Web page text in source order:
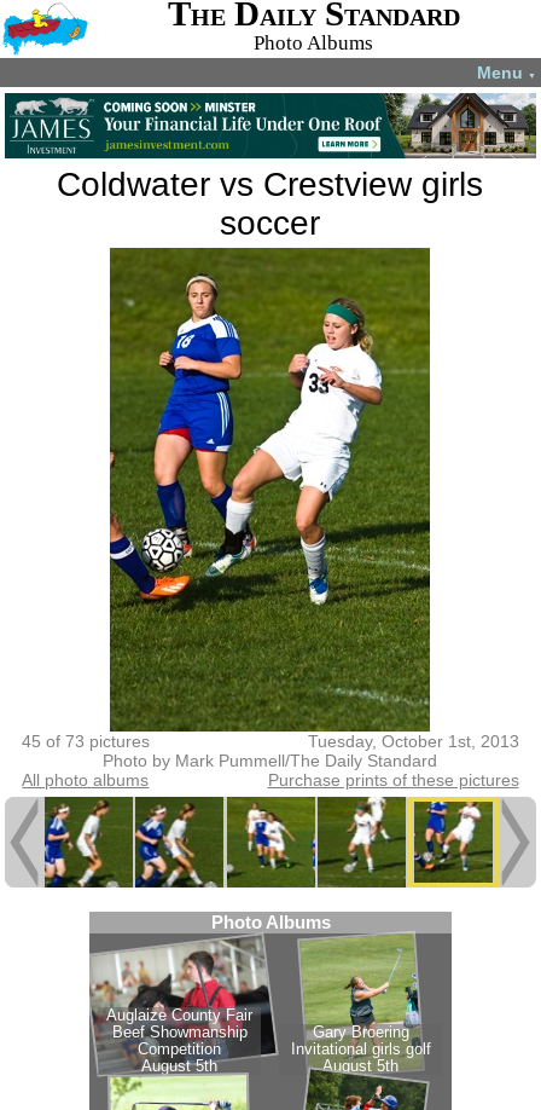
The Daily Standard
Photo Albums
Menu ▼
Coldwater vs Crestview girls
soccer
45 of 73 pictures
Tuesday, October 1st, 2013
Photo by Mark Pummell/The Daily Standard
All photo albums
Purchase prints of these pictures